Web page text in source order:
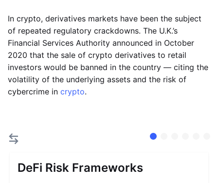
In crypto, derivatives markets have been the subject
of repeated regulatory crackdowns. The U.K.’s
Financial Services Authority announced in October
2020 that the sale of crypto derivatives to retail
investors would be banned in the country — citing the
volatility of the underlying assets and the risk of
cybercrime in crypto.
DeFi Risk Frameworks